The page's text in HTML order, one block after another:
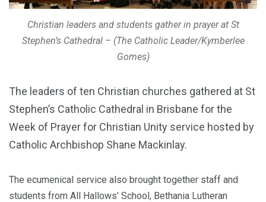
Christian leaders and students gather in prayer at St
Stephen’s Cathedral – (The Catholic Leader/Kymberlee
Gomes)
The leaders of ten Christian churches gathered at St
Stephen’s Catholic Cathedral in Brisbane for the
Week of Prayer for Christian Unity service hosted by
Catholic Archbishop Shane Mackinlay.
The ecumenical service also brought together staff and
students from All Hallows’ School, Bethania Lutheran